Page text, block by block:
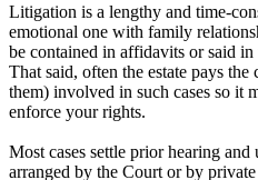
Litigation is a lengthy and time-
emotional one with family
be contained in affidavits or said
That said, often the estate pays
them) involved in such cases so it
enforce your rights.
Most cases settle prior hearing
arranged by the Court or by